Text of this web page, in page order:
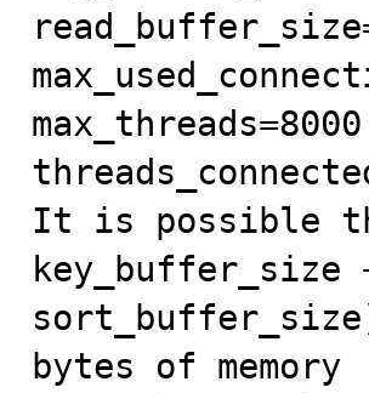
max_threads=8000
It is possible
bytes of memory